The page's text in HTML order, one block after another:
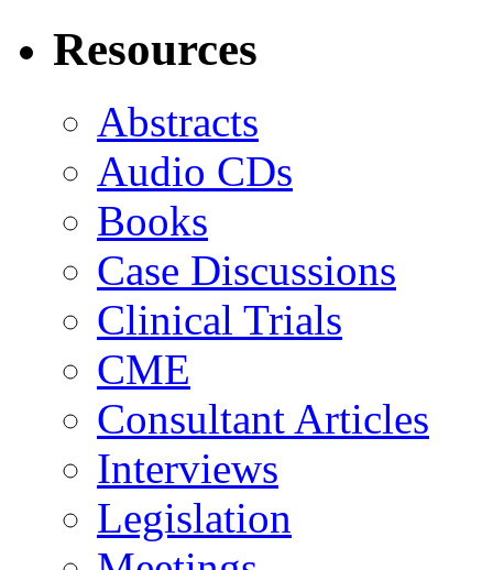
Resources
Abstracts
Audio CDs
Books
Case Discussions
Clinical Trials
CME
Consultant Articles
Interviews
Legislation